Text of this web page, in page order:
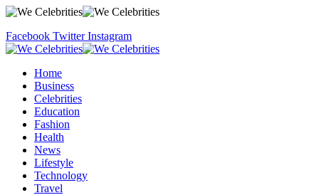
Facebook Twitter Instagram
Home
Business
Celebrities
Education
Fashion
Health
News
Lifestyle
Technology
Travel